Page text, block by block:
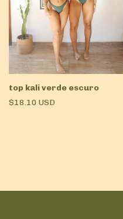
top kali verde escuro
$18.10 USD